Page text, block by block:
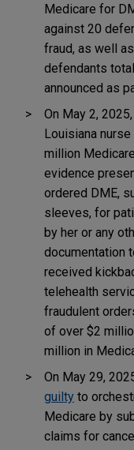
Medicare for
against 20
fraud, as well
defendants
announced as
On May 2,
Louisiana
million
evidence
ordered DME,
sleeves, for
by her or any
documentation
received
telehealth
fraudulent
of over $2
million in
On May 29,
guilty to
Medicare by
claims for